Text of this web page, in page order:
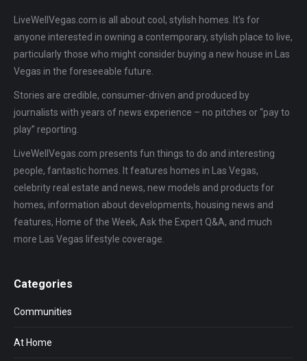
LiveWellVegas.com is all about cool, stylish homes. It’s for
anyone interested in owning a contemporary, stylish place to live,
particularly those who might consider buying a new house in Las
Vegas in the foreseeable future.
Stories are credible, consumer-driven and produced by
journalists with years of news experience – no pitches or “pay to
play” reporting.
LiveWellVegas.com presents fun things to do and interesting
people, fantastic homes. It features homes in Las Vegas,
celebrity real estate and news, new models and products for
homes, information about developments, housing news and
features, Home of the Week, Ask the Expert Q&A, and much
more Las Vegas lifestyle coverage.
Categories
Communities
At Home